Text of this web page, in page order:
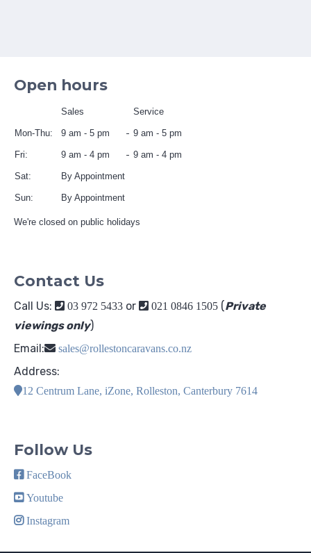
Open hours
Sales Service
Mon-Thu: 9 am - 5 pm 9 am - 5 pm
Fri: 9 am - 4 pm 9 am - 4 pm
Sat: By Appointment
Sun: By Appointment
We're closed on public holidays
Contact Us
Call Us: 03 972 5433 or 021 0846 1505 (Private
viewings only)
Email:
sales@rollestoncaravans.co.nz
Address:
12 Centrum Lane, iZone, Rolleston, Canterbury 7614
Follow Us
FaceBook
Youtube
Instagram